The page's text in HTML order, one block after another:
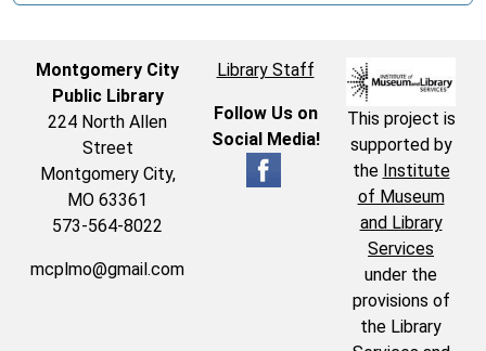
Montgomery City
Public Library
224 North Allen
Street
Montgomery City,
MO 63361
573-564-8022
mcplmo@gmail.com
Library Staff
Follow Us on
Social Media!
This project is
supported by
the Institute
of Museum
and Library
Services
under the
provisions of
the Library